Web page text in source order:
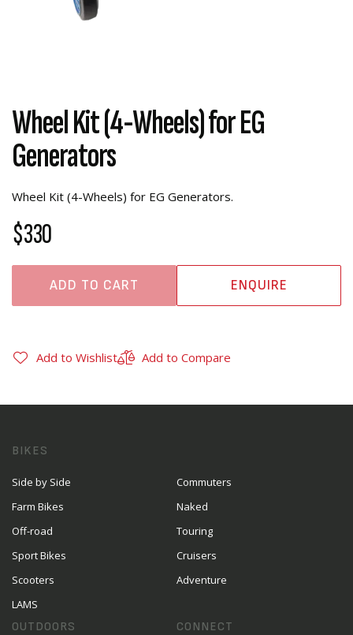
Wheel Kit (4-Wheels) for EG
Generators
Wheel Kit (4-Wheels) for EG Generators.
$330
ADD TO CART ENQUIRE
Add to Wishlist Add to Compare
BIKES
Side by Side
Farm Bikes
Off-road
Sport Bikes
Scooters
LAMS
Commuters
Naked
Touring
Cruisers
Adventure
OUTDOORS CONNECT